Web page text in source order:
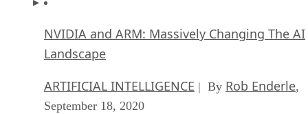
NVIDIA and ARM: Massively Changing The AI
Landscape
ARTIFICIAL INTELLIGENCE | By Rob Enderle,
September 18, 2020